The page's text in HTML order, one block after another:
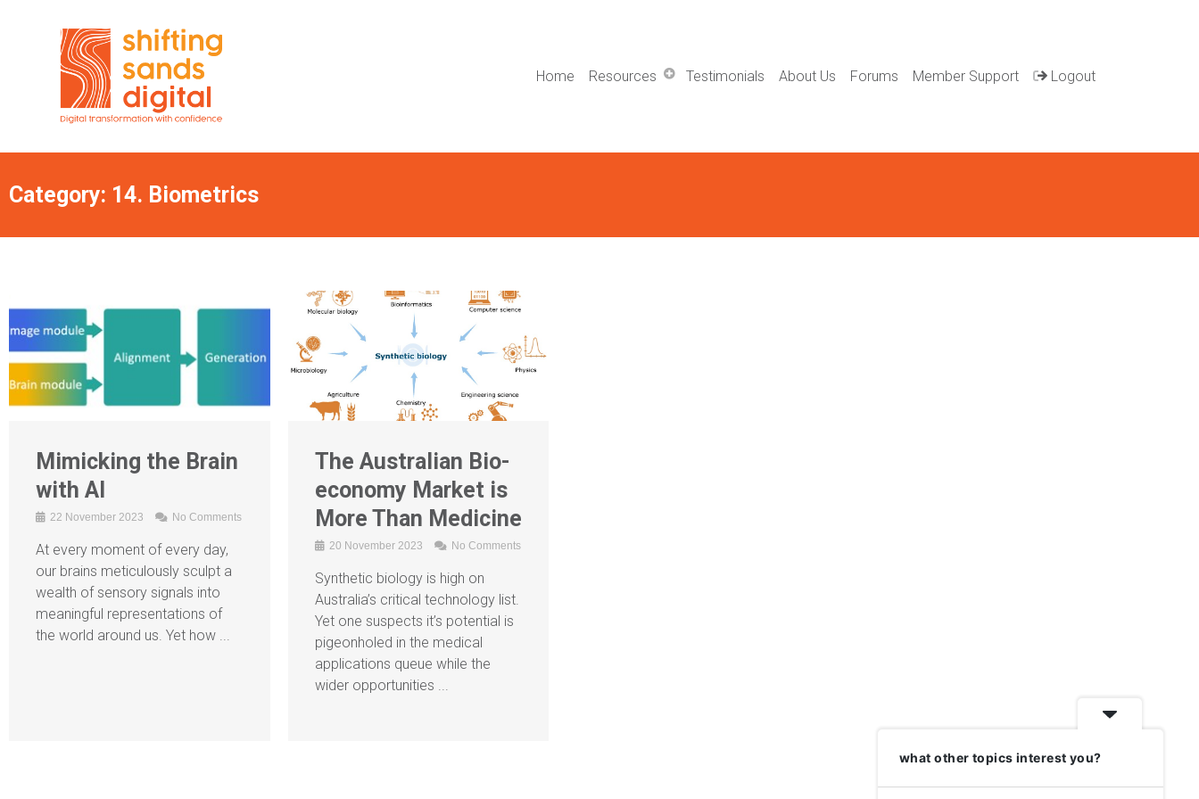
Home Resources Testimonials About Us Forums Member Support Logout
Category: 14. Biometrics
Mimicking the Brain
with AI
22 November 2023 No Comments
At every moment of every day,
our brains meticulously sculpt a
wealth of sensory signals into
meaningful representations of
the world around us. Yet how ...
The Australian Bio-
economy Market is
More Than Medicine
20 November 2023 No Comments
Synthetic biology is high on
Australia’s critical technology list.
Yet one suspects it’s potential is
pigeonholed in the medical
applications queue while the
wider opportunities ...
what other topics interest you?